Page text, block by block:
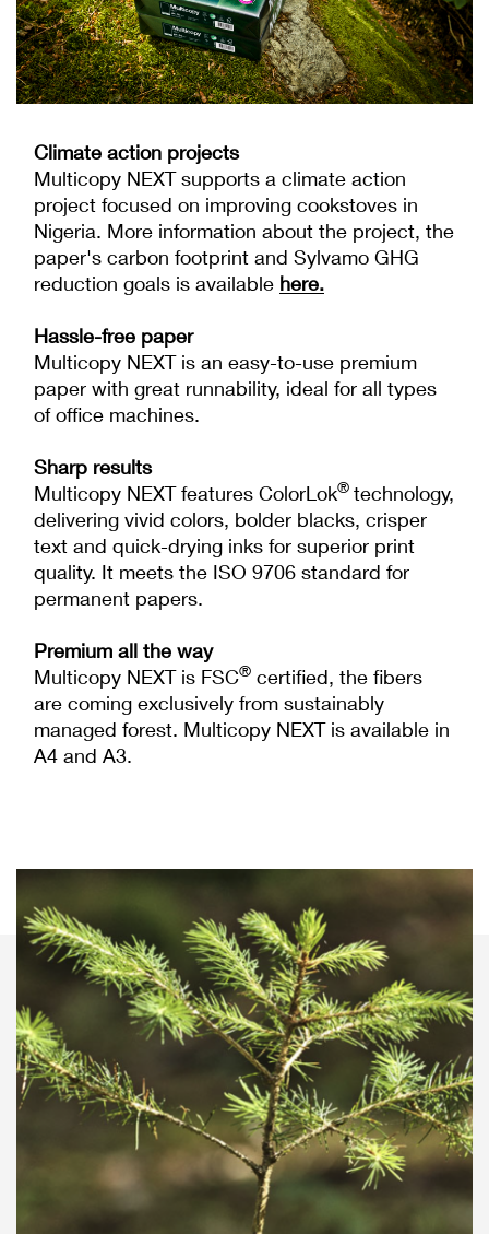
Climate action projects
Multicopy NEXT supports a climate action
project focused on improving cookstoves in
Nigeria. More information about the project, the
paper's carbon footprint and Sylvamo GHG
reduction goals is available here.
Hassle-free paper
Multicopy NEXT is an easy-to-use premium
paper with great runnability, ideal for all types
of office machines.
Sharp results
Multicopy NEXT features ColorLok® technology,
delivering vivid colors, bolder blacks, crisper
text and quick-drying inks for superior print
quality. It meets the ISO 9706 standard for
permanent papers.
Premium all the way
Multicopy NEXT is FSC® certified, the fibers
are coming exclusively from sustainably
managed forest. Multicopy NEXT is available in
A4 and A3.